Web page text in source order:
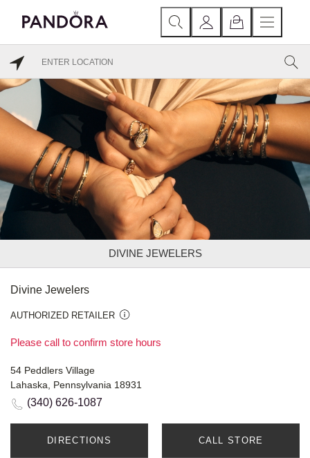
DIVINE JEWELERS
Divine Jewelers
AUTHORIZED RETAILER
Please call to confirm store hours
54 Peddlers Village
Lahaska, Pennsylvania 18931
(340) 626-1087
DIRECTIONS CALL STORE